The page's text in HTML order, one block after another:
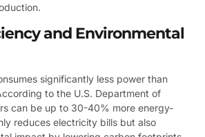
and Environmental
significantly less power than
to the U.S. Department of
can be up to 30-40% more energy-
reduces electricity bills but also